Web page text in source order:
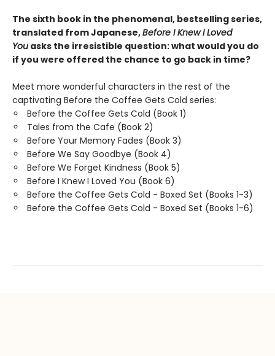
The sixth book in the phenomenal, bestselling series,
translated from Japanese,Before I Knew I Loved
You asks the irresistible question: what would you do
if you were offered the chance to go back in time?
Meet more wonderful characters in the rest of the
captivating Before the Coffee Gets Cold series:
Before the Coffee Gets Cold (Book 1)
Tales from the Cafe (Book 2)
Before Your Memory Fades (Book 3)
Before We Say Goodbye (Book 4)
Before We Forget Kindness (Book 5)
Before I Knew I Loved You (Book 6)
Before the Coffee Gets Cold - Boxed Set (Books 1-3)
Before the Coffee Gets Cold - Boxed Set (Books 1-6)